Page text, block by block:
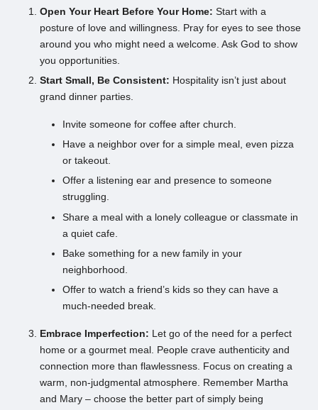
Open Your Heart Before Your Home: Start with a
posture of love and willingness. Pray for eyes to see those
around you who might need a welcome. Ask God to show
you opportunities.
Start Small, Be Consistent: Hospitality isn’t just about
grand dinner parties.
Invite someone for coffee after church.
Have a neighbor over for a simple meal, even pizza
or takeout.
Offer a listening ear and presence to someone
struggling.
Share a meal with a lonely colleague or classmate in
a quiet cafe.
Bake something for a new family in your
neighborhood.
Offer to watch a friend’s kids so they can have a
much-needed break.
Embrace Imperfection: Let go of the need for a perfect
home or a gourmet meal. People crave authenticity and
connection more than flawlessness. Focus on creating a
warm, non-judgmental atmosphere. Remember Martha
and Mary – choose the better part of simply being